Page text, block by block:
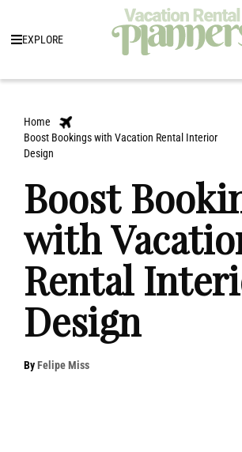
EXPLORE
Home
Boost Bookings with Vacation Rental Interior
Design
Boost
with
Rental
Design
ByFelipe Miss